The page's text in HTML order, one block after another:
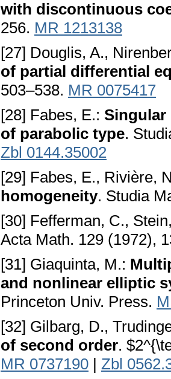
with discontinuous
256. MR 1213138
[27] Douglis, A.,
of partial differential
503–538. MR 0075417
[28] Fabes, E.:
of parabolic type.
Zbl 0144.35002
[29] Fabes, E., Rivière,
homogeneity. Studia
[30] Fefferman, C.,
Acta Math. 129 (1972),
[31] Giaquinta, M.:
and nonlinear elliptic
Princeton Univ. Press.
[32] Gilbarg, D.,
of second order.
MR 0737190 | Zbl